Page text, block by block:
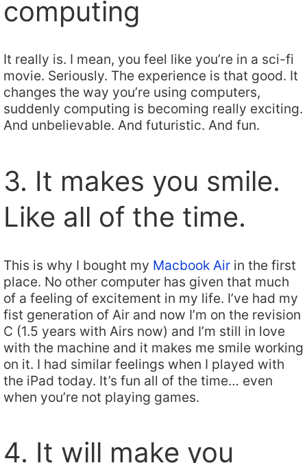
computing
It really is. I mean, you feel like you’re in a sci-fi
movie. Seriously. The experience is that good. It
changes the way you’re using computers,
suddenly computing is becoming really exciting.
And unbelievable. And futuristic. And fun.
3. It makes you smile.
Like all of the time.
This is why I bought my Macbook Air in the first
place. No other computer has given that much
of a feeling of excitement in my life. I’ve had my
fist generation of Air and now I’m on the revision
C (1.5 years with Airs now) and I’m still in love
with the machine and it makes me smile working
on it. I had similar feelings when I played with
the iPad today. It’s fun all of the time… even
when you’re not playing games.
4. It will make you